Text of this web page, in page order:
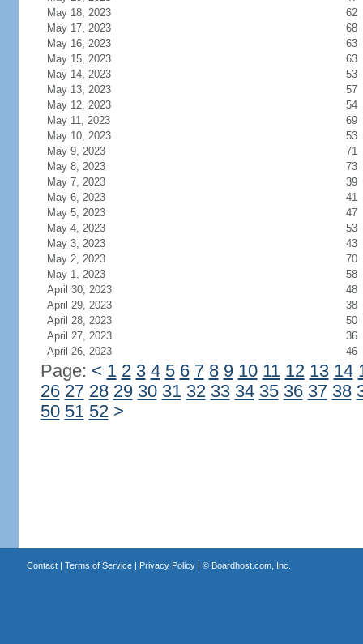
May 18, 2023
62
May 17, 2023
68
May 16, 2023
63
May 15, 2023
63
May 14, 2023
53
May 13, 2023
57
May 12, 2023
54
May 11, 2023
69
May 10, 2023
53
May 9, 2023
71
May 8, 2023
73
May 7, 2023
39
May 6, 2023
41
May 5, 2023
47
May 4, 2023
53
May 3, 2023
43
May 2, 2023
70
May 1, 2023
58
April 30, 2023
48
April 29, 2023
38
April 28, 2023
50
April 27, 2023
36
April 26, 2023
46
Page: < 1 2 3 4 5 6 7 8 9 10 11 12 13 14
26 27 28 29 30 31 32 33 34 35 36 37 38
50 51 52 >
Contact| Terms of Service| Privacy Policy| © Boardhost.com, Inc.